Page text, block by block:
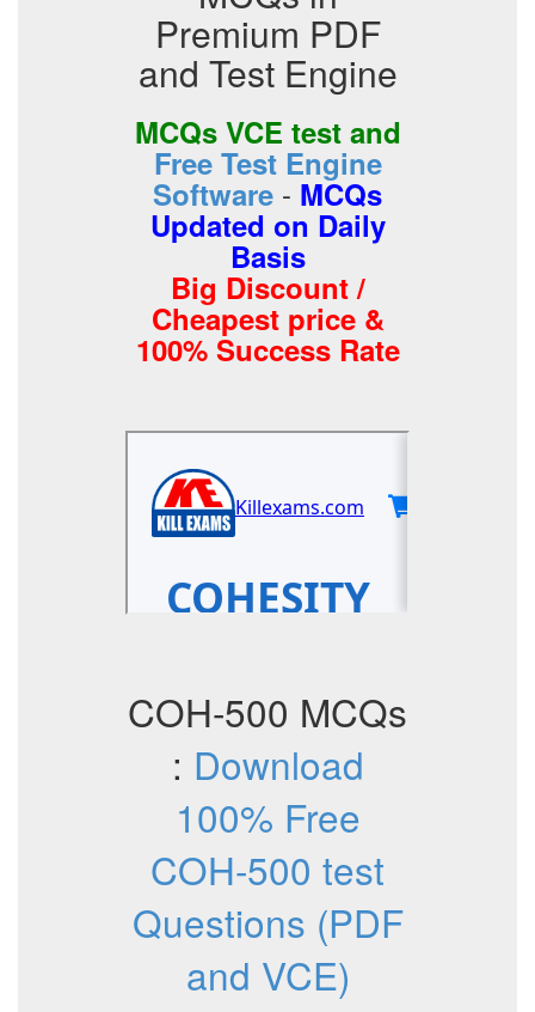
Premium PDF
and Test Engine
MCQs VCE test and
Free Test Engine
Software - MCQs
Updated on Daily
Basis
Big Discount /
Cheapest price &
100% Success Rate
COH-500 MCQs
: Download
100% Free
COH-500 test
Questions (PDF
and VCE)